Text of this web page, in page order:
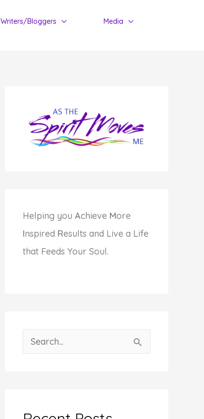
Writers/Bloggers
Media
Helping you Achieve More
Inspired Results and Live a Life
that Feeds Your Soul.
e